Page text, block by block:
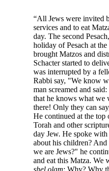
“All Jews were invited
services and to eat
day. The second
holiday of Pesach at
brought Matzos and
Schacter started to
was interrupted by a
Rabbi say, "We know
man screamed and
that he knows what we
there! Only they can
He continued at the
Torah and other
day Jew. He spoke
about his children? And
we are Jews?" he
and eat this Matza. We
shel olam: Why? Why